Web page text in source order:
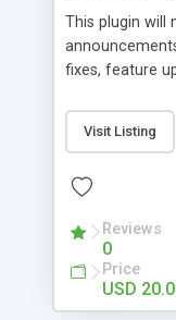
This plugin will
fixes, feature
Visit Listing
Reviews
0
Price
USD